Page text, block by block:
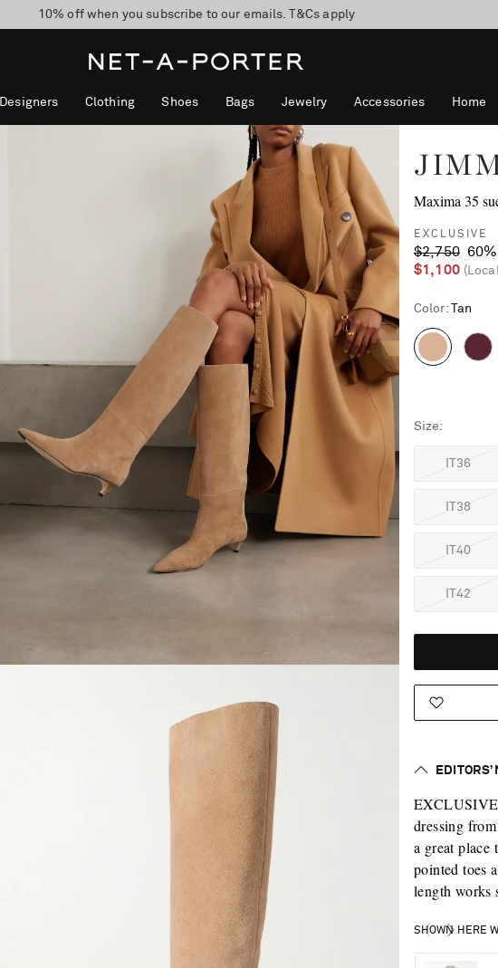
discover now
10% off when you subscribe to our emails. T&Cs apply
Enjoy Free Express Delivery on orders over 800 AUD
Designers Clothing Shoes Bags Jewelry Accessories Home
Maxima 35
EXCLUSIVE
$2,750
$1,100
Color: Tan
Size
IT36
IT38
IT40
IT42
EDITORS’
dressing
a great place
pointed toes
length works
SHOWN HERE